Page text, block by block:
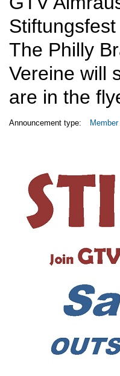
The Philly
Vereine will
are in the
Announcement type: